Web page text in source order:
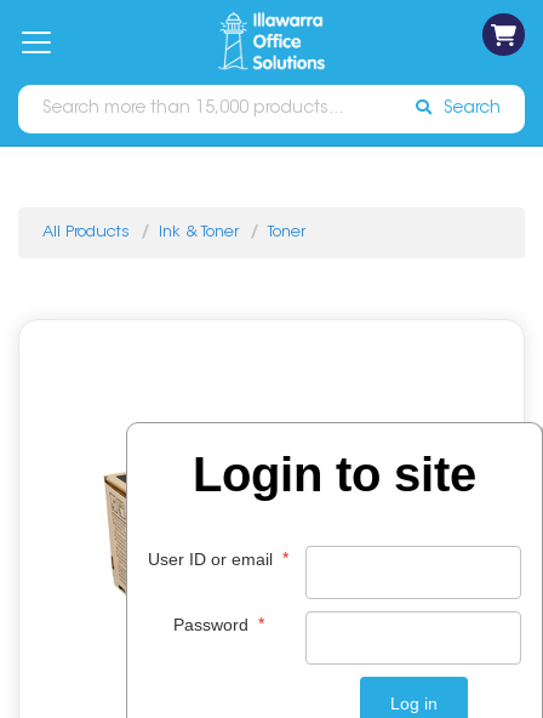
Catalogues Sign In
Search
All Products Ink & Toner Toner
Login to site
User ID or email *
Password *